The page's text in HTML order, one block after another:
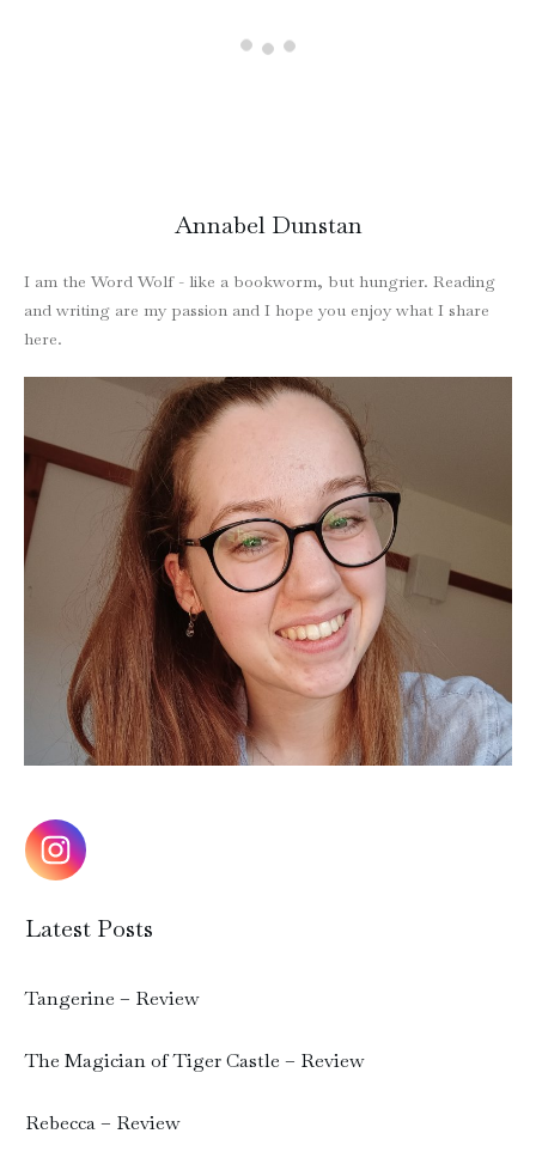
Annabel Dunstan
I am the Word Wolf - like a bookworm, but hungrier. Reading
and writing are my passion and I hope you enjoy what I share
here.
Latest Posts
Tangerine – Review
The Magician of Tiger Castle – Review
Rebecca – Review